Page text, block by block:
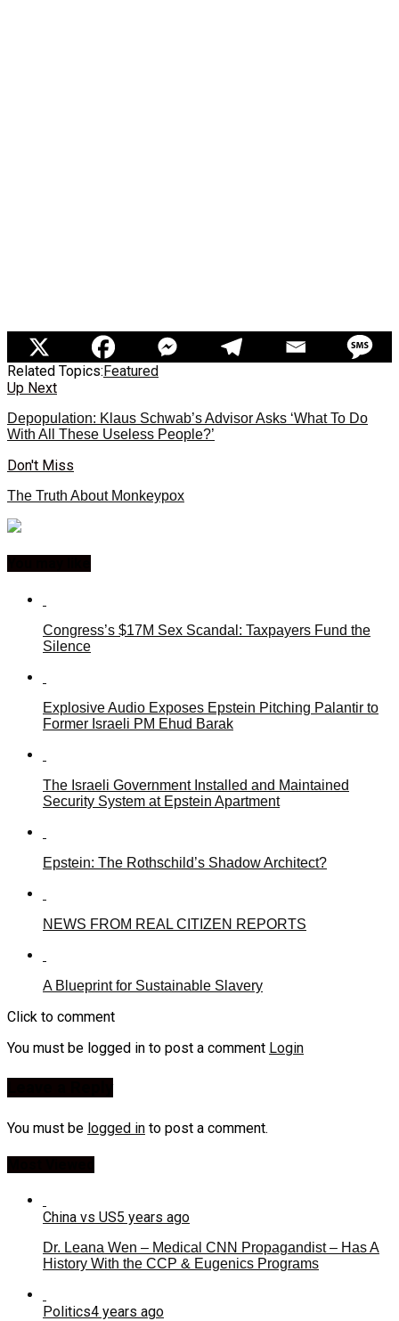
Related Topics:Featured
Up Next
Depopulation: Klaus Schwab’s Advisor Asks ‘What To Do
With All These Useless People?’
Don't Miss
The Truth About Monkeypox
Congress’s $17M Sex Scandal: Taxpayers Fund the
Silence
Explosive Audio Exposes Epstein Pitching Palantir to
Former Israeli PM Ehud Barak
The Israeli Government Installed and Maintained
Security System at Epstein Apartment
Epstein: The Rothschild’s Shadow Architect?
NEWS FROM REAL CITIZEN REPORTS
A Blueprint for Sustainable Slavery
Click to comment
You must be logged in to post a comment Login
You must be logged in to post a comment.
China vs US5 years ago
Dr. Leana Wen – Medical CNN Propagandist – Has A
History With the CCP & Eugenics Programs
Politics4 years ago